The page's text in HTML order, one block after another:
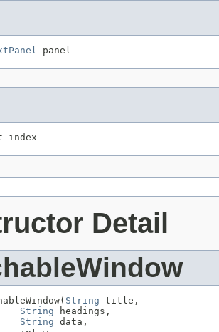
panel
index
Detail
String title,
String headings,
String data,